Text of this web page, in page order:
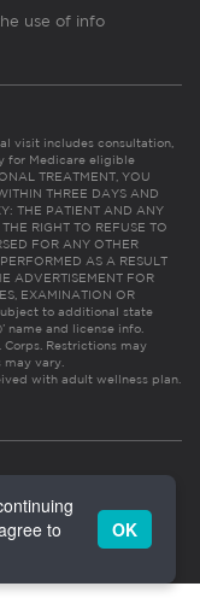
use of info
visit includes consultation,
for Medicare eligible
TREATMENT, YOU
THREE DAYS AND
THE PATIENT AND ANY
RIGHT TO REFUSE TO
FOR ANY OTHER
AS A RESULT
ADVERTISEMENT FOR
EXAMINATION OR
to additional state
name and license info.
Restrictions may
vary.
with adult wellness plan.
to
OK